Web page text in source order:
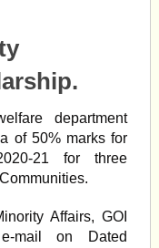
department
of 50% marks for
21 for three
Affairs, GOI
mail on Dated